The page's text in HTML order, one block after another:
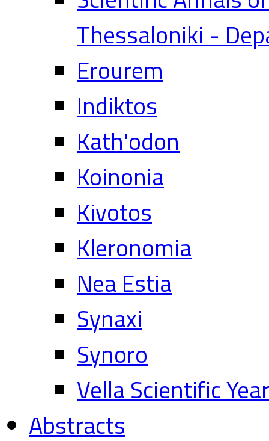
Thessaloniki -
Erourem
Indiktos
Kath'odon
Koinonia
Kivotos
Kleronomia
Nea Estia
Synaxi
Synoro
Vella Scientific
Abstracts